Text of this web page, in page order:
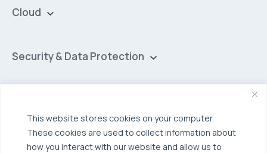
This website stores cookies on your computer.
These cookies are used to collect information about
how you interact with our website and allow us to
Cloud
Hybrid Cloud
Security & Data Protection
Backup for Edge Computing
Multi-Cloud Infrastructure
Industries